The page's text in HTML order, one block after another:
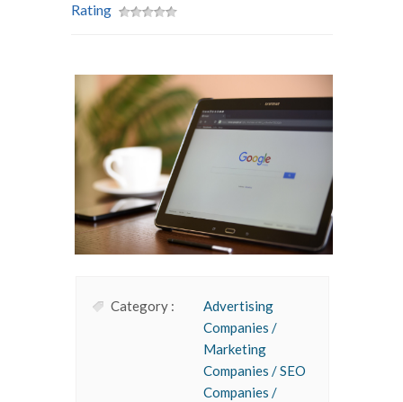
Rating
Category :
Advertising
Companies /
Marketing
Companies / SEO
Companies /